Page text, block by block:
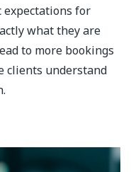
expectations for
what they are
to more bookings
clients understand